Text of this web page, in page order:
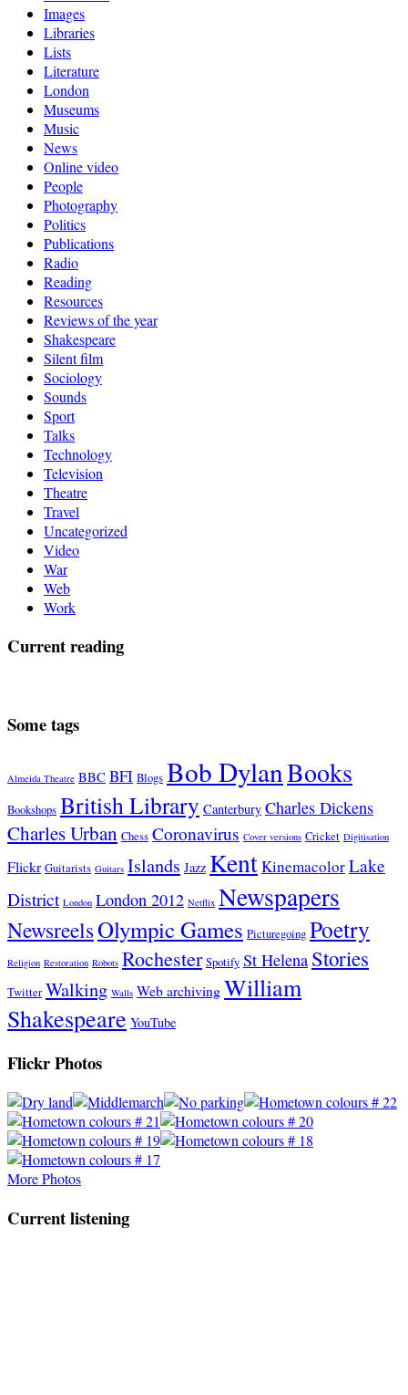
Images
Libraries
Lists
Literature
London
Museums
Music
News
Online video
People
Photography
Politics
Publications
Radio
Reading
Resources
Reviews of the year
Shakespeare
Silent film
Sociology
Sounds
Sport
Talks
Technology
Television
Theatre
Travel
Uncategorized
Video
War
Web
Work
Current reading
Some tags
Almeida Theatre BBC BFI Blogs Bob DylanBooks
Bookshops British Library Canterbury Charles Dickens
Charles Urban Chess Coronavirus Cover versions Cricket Digitisation
Flickr Guitarists Guitars Islands Jazz KentKinemacolorLake
District London London 2012 Netflix Newspapers
NewsreelsOlympic Games Picturegoing Poetry
Religion Restoration Robots Rochester Spotify St Helena Stories
Twitter Walking Walls Web archivingWilliam
Shakespeare YouTube
Flickr Photos
More Photos
Current listening